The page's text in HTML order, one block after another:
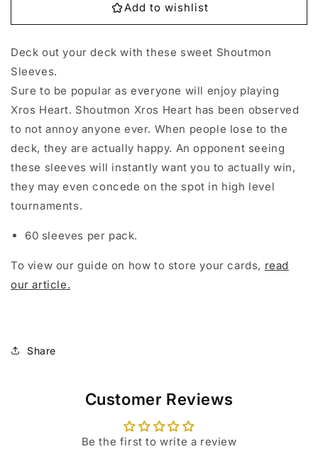
Add to wishlist
Deck out your deck with these sweet Shoutmon
Sleeves.
Sure to be popular as everyone will enjoy playing
Xros Heart. Shoutmon Xros Heart has been observed
to not annoy anyone ever. When people lose to the
deck, they are actually happy. An opponent seeing
these sleeves will instantly want you to actually win,
they may even concede on the spot in high level
tournaments.
60 sleeves per pack.
To view our guide on how to store your cards, read
our article.
Share
Customer Reviews
Be the first to write a review